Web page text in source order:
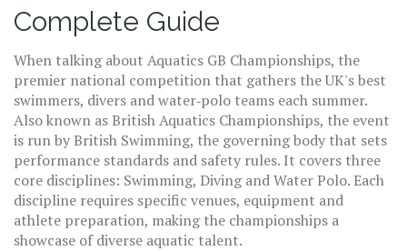
Complete Guide
When talking about Aquatics GB Championships, the
premier national competition that gathers the UK's best
swimmers, divers and water‑polo teams each summer.
Also known as British Aquatics Championships, the event
is run by British Swimming, the governing body that sets
performance standards and safety rules. It covers three
core disciplines: Swimming, DivingandWater Polo. Each
discipline requires specific venues, equipment and
athlete preparation, making the championships a
showcase of diverse aquatic talent.